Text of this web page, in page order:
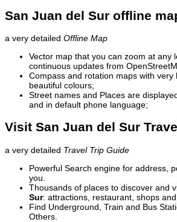
San Juan del Sur offline
a very detailed Offline Map
Vector map that you can zoom at any
continuous updates from
Compass and rotation maps with very
beautiful colours;
Street names and Places are
and in default phone language;
Visit San Juan del Sur
a very detailed Travel Trip Guide
Powerful Search engine for address,
you.
Thousands of places to discover and
Sur: attractions, restaurant, shops
Find Underground, Train and Bus
Others.